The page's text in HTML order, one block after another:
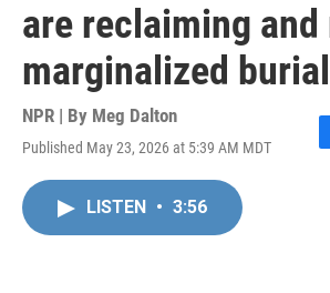
are reclaiming
marginalized
NPR | By Meg Dalton
Published May 23, 2026 at 5:39 AM MDT
F
LISTEN • 3:56